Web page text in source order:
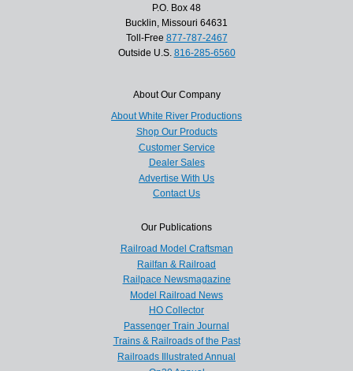
P.O. Box 48
Bucklin, Missouri 64631
Toll-Free 877-787-2467
Outside U.S. 816-285-6560
About Our Company
About White River Productions
Shop Our Products
Customer Service
Dealer Sales
Advertise With Us
Contact Us
Our Publications
Railroad Model Craftsman
Railfan & Railroad
Railpace Newsmagazine
Model Railroad News
HO Collector
Passenger Train Journal
Trains & Railroads of the Past
Railroads Illustrated Annual